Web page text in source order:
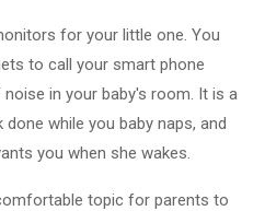
for your little one. You
to call your smart phone
in your baby's room. It is a
while you baby naps, and
you when she wakes.
topic for parents to